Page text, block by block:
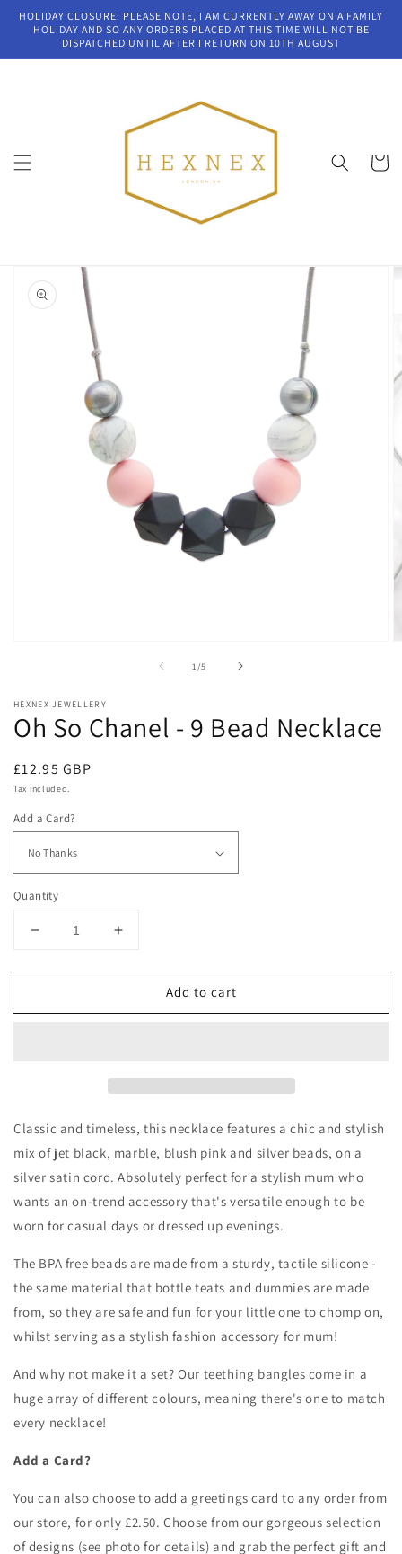
Skip to
content
HOLIDAY CLOSURE: PLEASE NOTE, I AM CURRENTLY AWAY ON A FAMILY
HOLIDAY AND SO ANY ORDERS PLACED AT THIS TIME WILL NOT BE
DISPATCHED UNTIL AFTER I RETURN ON 10TH AUGUST
Cart
product
information
modal
1 /
of5
HEXNEX JEWELLERY
Oh So Chanel - 9 Bead Necklace
Regular
price
£12.95 GBP
Tax included.
Add a Card?
Quantity
Decrease
for
So
Increase
for
So
Add to cart
Classic and timeless, this necklace features a chic and stylish
mix of jet black, marble, blush pink and silver beads, on a
silver satin cord. Absolutely perfect for a stylish mum who
wants an on-trend accessory that's versatile enough to be
worn for casual days or dressed up evenings.
The BPA free beads are made from a sturdy, tactile silicone -
the same material that bottle teats and dummies are made
from, so they are safe and fun for your little one to chomp on,
whilst serving as a stylish fashion accessory for mum!
And why not make it a set? Our teething bangles come in a
huge array of different colours, meaning there's one to match
every necklace!
Add a Card?
You can also choose to add a greetings card to any order from
our store, for only £2.50. Choose from our gorgeous selection
of designs (see photo for details) and grab the perfect gift and